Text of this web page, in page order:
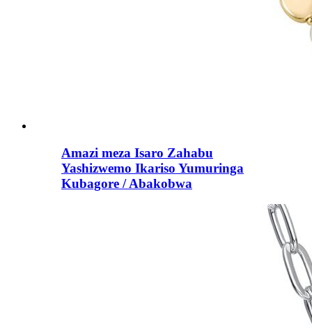
Amazi meza Isaro Zahabu
Yashizwemo Ikariso Yumuringa
Kubagore / Abakobwa